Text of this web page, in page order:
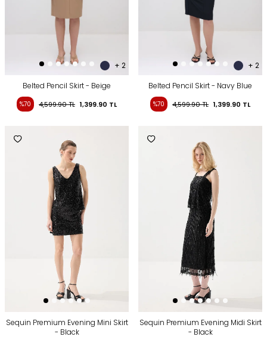
+ 2
Belted Pencil Skirt - Beige
%70 4,599.90TL 1,399.90 TL
+ 2
Belted Pencil Skirt - Navy Blue
%70 4,599.90TL 1,399.90 TL
Sequin Premium Evening Mini Skirt
- Black
Sequin Premium Evening Midi Skirt
- Black